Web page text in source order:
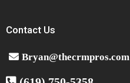
Contact Us
Bryan@thecrmpros.com